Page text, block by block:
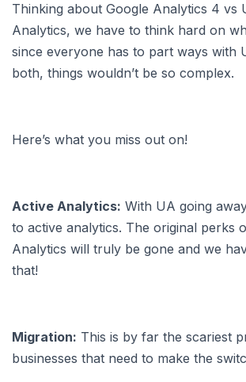
Thinking about Google Analytics 4 vs
Analytics, we have to think hard on
since everyone has to part ways with
both, things wouldn’t be so complex.
Here’s what you miss out on!
Active Analytics: With UA going
to active analytics. The original perks
Analytics will truly be gone and we
that!
Migration: This is by far the scariest
businesses that need to make the